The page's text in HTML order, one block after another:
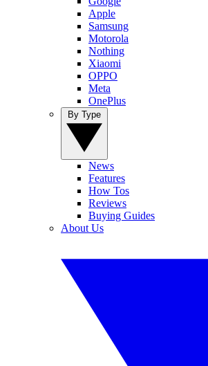
Apple
Samsung
Motorola
Nothing
Xiaomi
OPPO
Meta
OnePlus
News
Features
How Tos
Reviews
Buying Guides
About Us